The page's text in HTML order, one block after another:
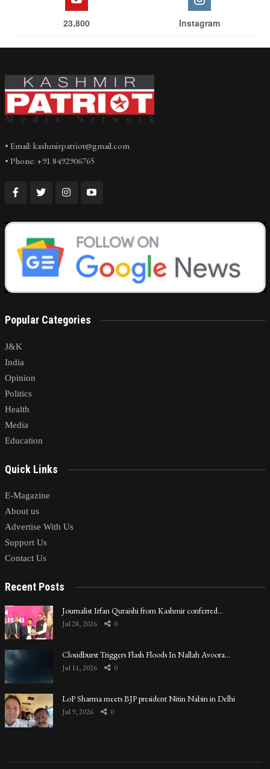
23,800 Instagram
• Email: kashmirpatriot@gmail.com
• Phone: +91 8492906765
Popular Categories
J&K
India
Opinion
Politics
Health
Media
Education
Quick Links
E-Magazine
About us
Advertise With Us
Support Us
Contact Us
Recent Posts
Journalist Irfan Quraishi from Kashmir conferred…
Jul 28, 2026 0
Cloudburst Triggers Flash Floods In Nallah Avoora…
Jul 11, 2026 0
LoP Sharma meets BJP president Nitin Nabin in Delhi
Jul 9, 2026 0